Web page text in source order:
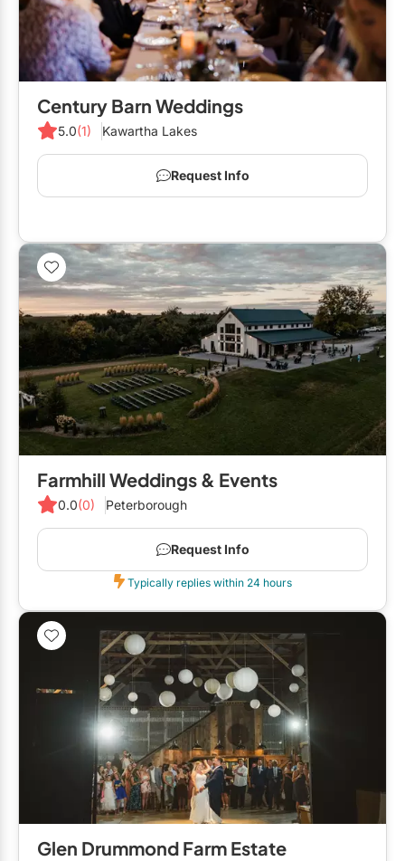
Century Barn Weddings
5.0(1) Kawartha Lakes
Request Info
Farmhill Weddings & Events
0.0(0) Peterborough
Request Info
Typically replies within 24 hours
Glen Drummond Farm Estate